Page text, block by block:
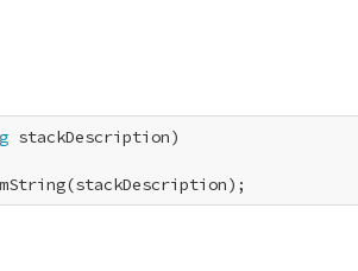
stackDescription)